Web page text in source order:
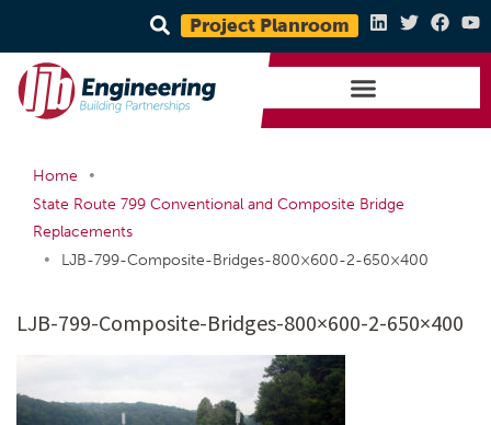
Project Planroom
Home
•
State Route 799 Conventional and Composite Bridge
Replacements
•
LJB-799-Composite-Bridges-800×600-2-650×400
LJB-799-Composite-Bridges-800×600-2-650×400